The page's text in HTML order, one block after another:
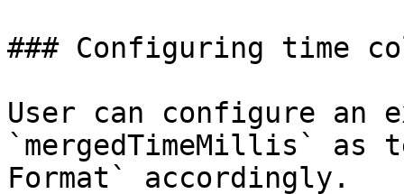
### Configuring time
User can configure an
`mergedTimeMillis` as
Format` accordingly.